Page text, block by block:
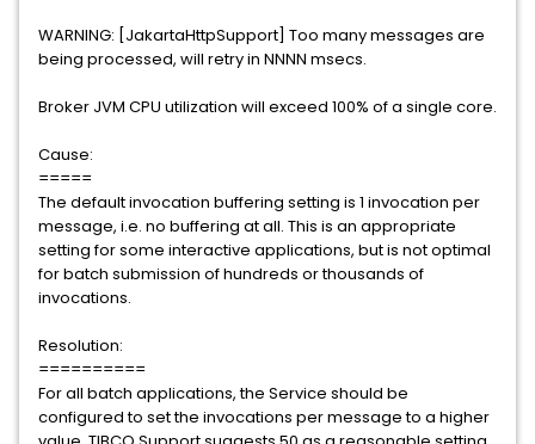
WARNING: [JakartaHttpSupport] Too many messages are
being processed, will retry in NNNN msecs.
Broker JVM CPU utilization will exceed 100% of a single core.
Cause:
=====
The default invocation buffering setting is 1 invocation per
message, i.e. no buffering at all. This is an appropriate
setting for some interactive applications, but is not optimal
for batch submission of hundreds or thousands of
invocations.
Resolution:
==========
For all batch applications, the Service should be
configured to set the invocations per message to a higher